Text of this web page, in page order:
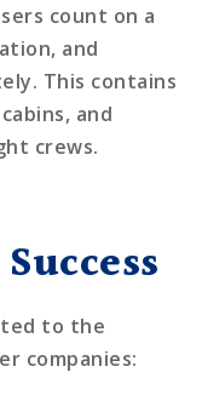
count on a
and
This contains
and
crews.
to the
companies: